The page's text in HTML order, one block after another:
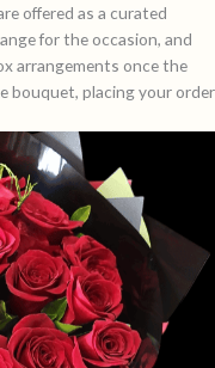
offered as a curated
for the occasion, and
arrangements once the
bouquet, placing your order